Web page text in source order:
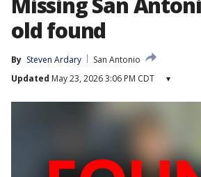
old found
By Steven Ardary
San Antonio
Updated May 23, 2026 3:06 PM CDT ▾